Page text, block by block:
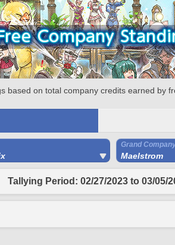
based on total company credits earned by
Grand
Maelstrom
Tallying Period: 02/27/2023 to 03/05/